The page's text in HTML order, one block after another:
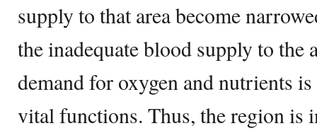
supply to that area become
the inadequate blood supply to the
demand for oxygen and nutrients
vital functions. Thus, the region is